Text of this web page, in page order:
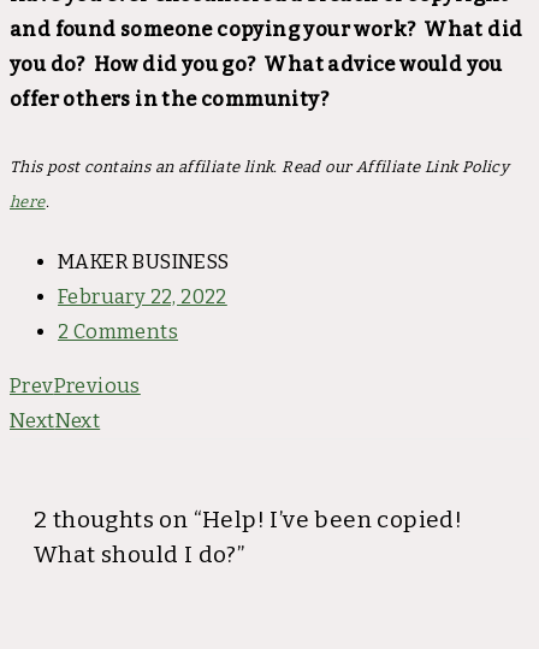
and found someone copying your work? What did
you do? How did you go? What advice would you
offer others in the community?
This post contains an affiliate link. Read our Affiliate Link Policy
here.
MAKER BUSINESS
February 22, 2022
2 Comments
PrevPrevious
NextNext
2 thoughts on “Help! I’ve been copied!
What should I do?”